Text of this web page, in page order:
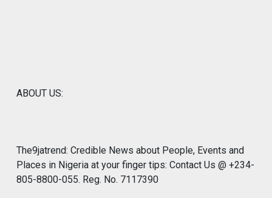
ABOUT US:
The9jatrend: Credible News about People, Events and
Places in Nigeria at your finger tips: Contact Us @ +234-
805-8800-055. Reg. No. 7117390